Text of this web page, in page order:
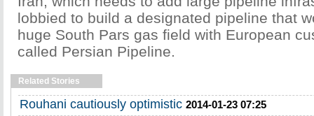
lobbied to build a designated pipeline that
huge South Pars gas field with European
called Persian Pipeline.
Related Stories
Rouhani cautiously optimistic 2014-01-23 07:25